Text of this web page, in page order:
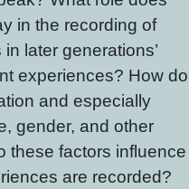
in the recording of
later generations’
experiences? How do
and especially
gender, and other
these factors influence
are recorded?